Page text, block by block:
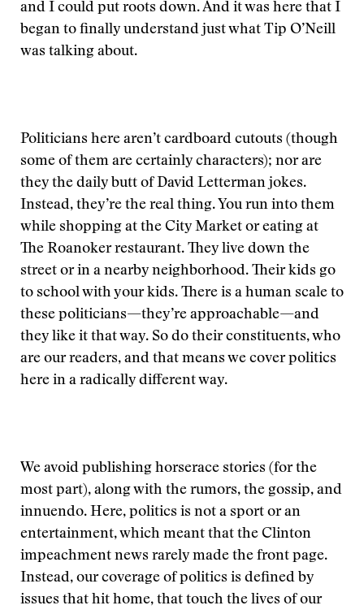
and I could put roots down. And it was here that I
began to finally understand just what Tip O’Neill
was talking about.
Politicians here aren’t cardboard cutouts (though
some of them are certainly characters); nor are
they the daily butt of David Letterman jokes.
Instead, they’re the real thing. You run into them
while shopping at the City Market or eating at
The Roanoker restaurant. They live down the
street or in a nearby neighborhood. Their kids go
to school with your kids. There is a human scale to
these politicians—they’re approachable—and
they like it that way. So do their constituents, who
are our readers, and that means we cover politics
here in a radically different way.
We avoid publishing horserace stories (for the
most part), along with the rumors, the gossip, and
innuendo. Here, politics is not a sport or an
entertainment, which meant that the Clinton
impeachment news rarely made the front page.
Instead, our coverage of politics is defined by
issues that hit home, that touch the lives of our